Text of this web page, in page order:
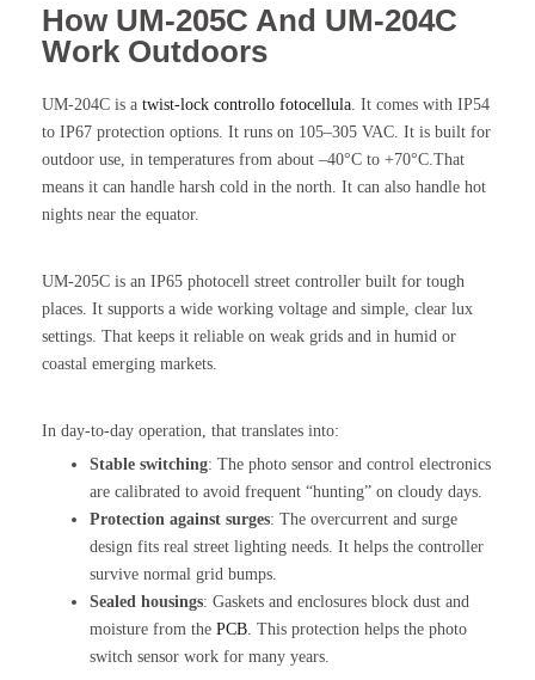
How UM-205C And UM-204C
Work Outdoors
UM-204C is a twist-lock controllo fotocellula . It comes with IP54
to IP67 protection options. It runs on 105–305 VAC. It is built for
outdoor use, in temperatures from about –40°C to +70°C.That
means it can handle harsh cold in the north. It can also handle hot
nights near the equator.
UM-205C is an IP65 photocell street controller built for tough
places. It supports a wide working voltage and simple, clear lux
settings. That keeps it reliable on weak grids and in humid or
coastal emerging markets.
In day-to-day operation, that translates into:
Stable switching: The photo sensor and control electronics
are calibrated to avoid frequent “hunting” on cloudy days.
Protection against surges: The overcurrent and surge
design fits real street lighting needs. It helps the controller
survive normal grid bumps.
Sealed housings: Gaskets and enclosures block dust and
moisture from the PCB . This protection helps the photo
switch sensor work for many years.